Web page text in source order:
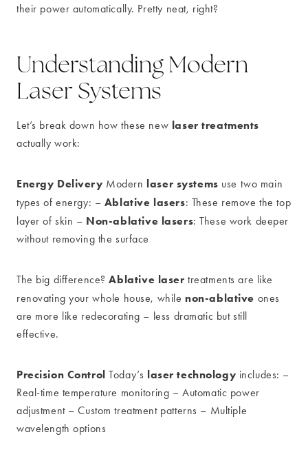
their power automatically. Pretty neat, right?
Understanding Modern
Laser Systems
Let’s break down how these new laser treatments
actually work:
Energy Delivery Modern laser systems use two main
types of energy: – Ablative lasers: These remove the top
layer of skin – Non-ablative lasers: These work deeper
without removing the surface
The big difference?Ablative laser treatments are like
renovating your whole house, while non-ablative ones
are more like redecorating – less dramatic but still
effective.
Precision Control Today’s laser technology includes: –
Real-time temperature monitoring – Automatic power
adjustment – Custom treatment patterns – Multiple
wavelength options